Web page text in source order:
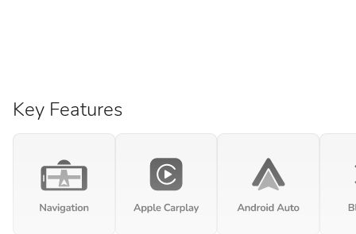
Key Features